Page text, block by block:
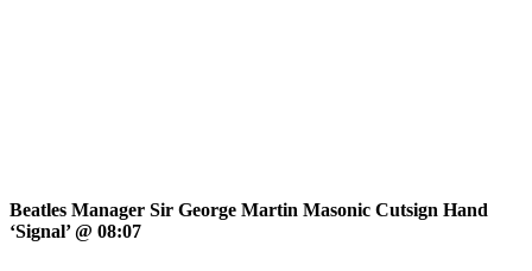
Beatles Manager Sir George Martin Masonic Cutsign Hand
‘Signal’ @ 08:07